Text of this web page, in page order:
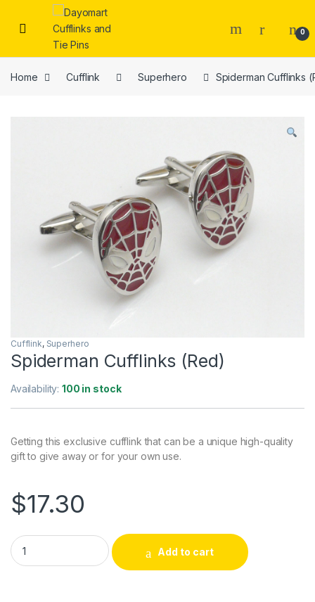
Skip to navigation
Skip to content
0
Home Cufflink Superhero Spiderman Cufflinks
Cufflink, Superhero
Spiderman Cufflinks (Red)
Availability:100 in stock
Getting this exclusive cufflink that can be a unique high-quality
gift to give away or for your own use.
$17.30
Spiderman Cufflinks (Red) quantity
Add to cart